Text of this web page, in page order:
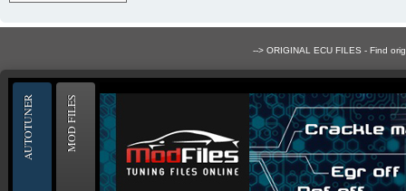
--> ORIGINAL ECU FILES - Find
AUTOTUNER MOD FILES